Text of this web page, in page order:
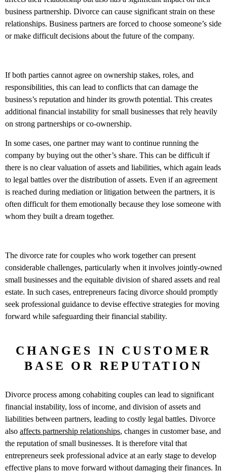
business partnership. Divorce can cause significant strain on these
relationships. Business partners are forced to choose someone’s side
or make difficult decisions about the future of the company.
If both parties cannot agree on ownership stakes, roles, and
responsibilities, this can lead to conflicts that can damage the
business’s reputation and hinder its growth potential. This creates
additional financial instability for small businesses that rely heavily
on strong partnerships or co-ownership.
In some cases, one partner may want to continue running the
company by buying out the other’s share. This can be difficult if
there is no clear valuation of assets and liabilities, which again leads
to legal battles over the distribution of assets. Even if an agreement
is reached during mediation or litigation between the partners, it is
often difficult for them emotionally because they lose someone with
whom they built a dream together.
The divorce rate for couples who work together can present
considerable challenges, particularly when it involves jointly-owned
small businesses and the equitable division of shared assets and real
estate. In such cases, entrepreneurs facing divorce should promptly
seek professional guidance to devise effective strategies for moving
forward while safeguarding their financial stability.
CHANGES IN CUSTOMER
BASE OR REPUTATION
Divorce process among cohabiting couples can lead to significant
financial instability, loss of income, and division of assets and
liabilities between partners, leading to costly legal battles. Divorce
also affects partnership relationships, changes in customer base, and
the reputation of small businesses. It is therefore vital that
entrepreneurs seek professional advice at an early stage to develop
effective plans to move forward without damaging their finances. In